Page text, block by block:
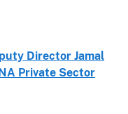
Director Jamal
Private Sector